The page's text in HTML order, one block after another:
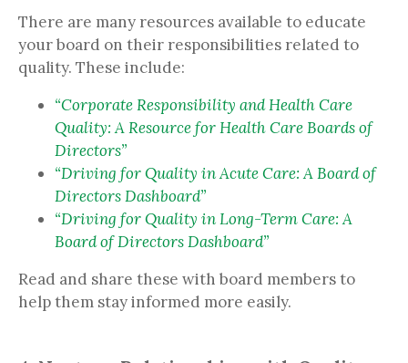
There are many resources available to educate
your board on their responsibilities related to
quality. These include:
“Corporate Responsibility and Health Care
Quality: A Resource for Health Care Boards of
Directors”
“Driving for Quality in Acute Care: A Board of
Directors Dashboard”
“Driving for Quality in Long-Term Care: A
Board of Directors Dashboard”
Read and share these with board members to
help them stay informed more easily.